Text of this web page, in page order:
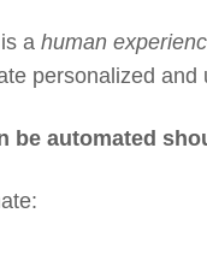
a human
personalized
be automated